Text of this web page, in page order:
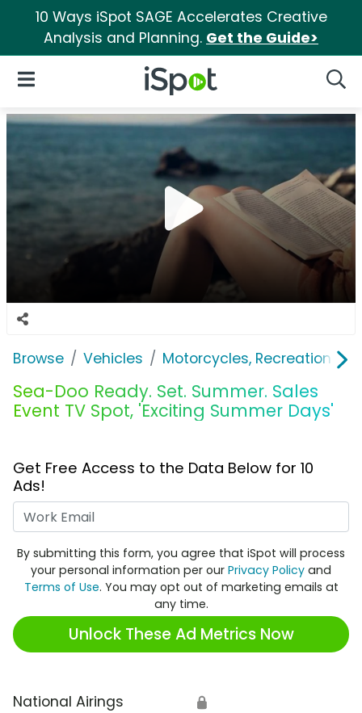
10 Ways iSpot SAGE Accelerates Creative
Analysis and Planning. Get the Guide>
iSpot Logo
Open Navigation
Browse Vehicles Motorcycles, Recreation &
Sea-Doo Ready. Set. Summer. Sales
Event TV Spot, 'Exciting Summer Days'
Get Free Access to the Data Below for 10
Ads!
By submitting this form, you agree that iSpot will process
your personal information per our Privacy Policy and
Terms of Use. You may opt out of marketing emails at
any time.
Unlock These Ad Metrics Now
National Airings 🔒